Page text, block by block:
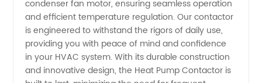
quality
contactors
condenser fan motor, ensuring seamless operation
and efficient temperature regulation. Our contactor
is engineered to withstand the rigors of daily use,
providing you with peace of mind and confidence
in your HVAC system. With its durable construction
and innovative design, the Heat Pump Contactor is